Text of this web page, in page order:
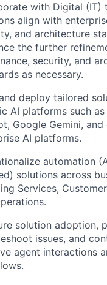
with Digital (IT)
align with
and architecture
the further
security, and
as necessary.
deploy tailored
AI platforms such
Google Gemini,
AI platforms.
automation
solutions across
Services,
solution adoption,
issues, and
agent interactions